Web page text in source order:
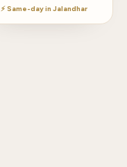
⚡ Same-day in Jalandhar